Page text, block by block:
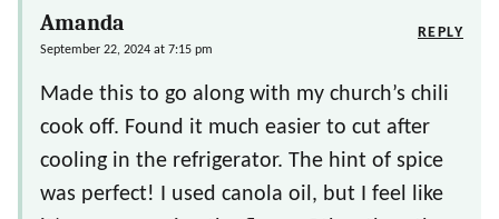
Amanda
September 22, 2024 at 7:15 pm
Made this to go along with my church’s chili
cook off. Found it much easier to cut after
cooling in the refrigerator. The hint of spice
was perfect! I used canola oil, but I feel like
REPLY